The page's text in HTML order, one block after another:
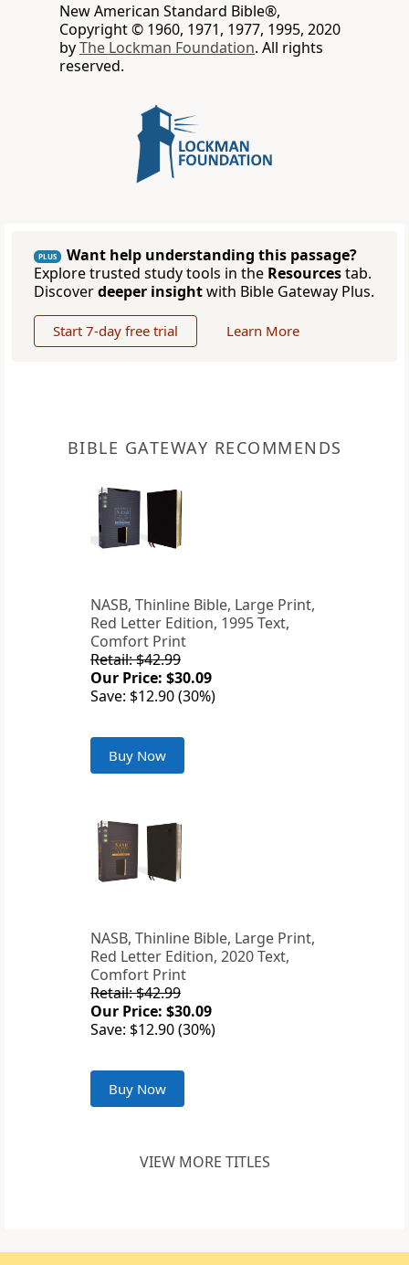
New American Standard Bible®,
Copyright © 1960, 1971, 1977, 1995, 2020
byThe Lockman Foundation. All rights
reserved.
PLUS
Want help understanding this passage?
Explore trusted study tools in the Resourcestab.
Discoverdeeper insightwith Bible Gateway Plus.
Start 7-day free trial Learn More
BIBLE GATEWAY RECOMMENDS
NASB, Thinline Bible, Large Print,
Red Letter Edition, 1995 Text,
Comfort Print
Retail: $42.99
Our Price: $30.09
Save: $12.90 (30%)
Buy Now
NASB, Thinline Bible, Large Print,
Red Letter Edition, 2020 Text,
Comfort Print
Retail: $42.99
Our Price: $30.09
Save: $12.90 (30%)
Buy Now
VIEW MORE TITLES